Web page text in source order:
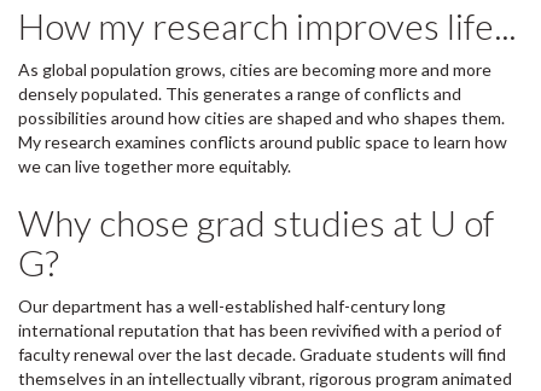
How my research improves life...
As global population grows, cities are becoming more and more
densely populated. This generates a range of conflicts and
possibilities around how cities are shaped and who shapes them.
My research examines conflicts around public space to learn how
we can live together more equitably.
Why chose grad studies at U of
G?
Our department has a well-established half-century long
international reputation that has been revivified with a period of
faculty renewal over the last decade. Graduate students will find
themselves in an intellectually vibrant, rigorous program animated